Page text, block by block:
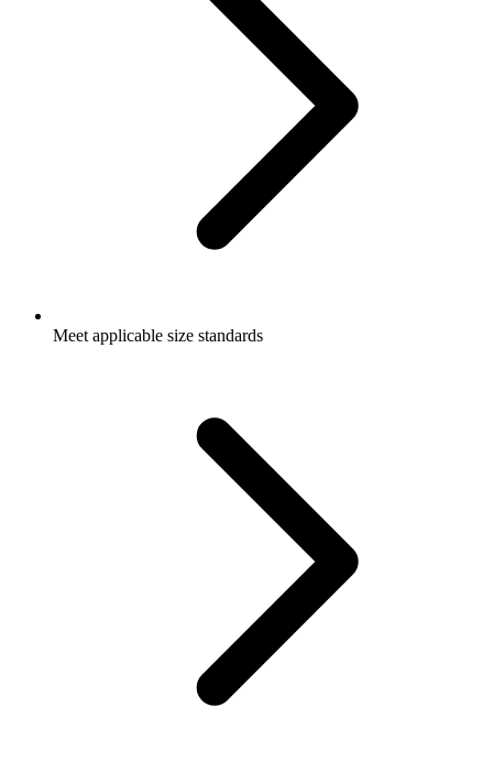
Meet applicable size standards